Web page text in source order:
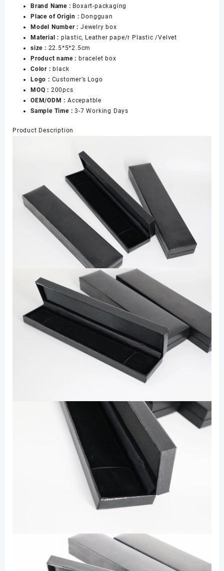
Watch
Box
Women
Jewellery
Gift
Jewelry
Packaging
Box
数
量
Brand Name : Boxart-packaging
Place of Origin : Dongguan
Model Number : Jewelry box
Material : plastic, Leather pape/r Plastic /Velvet
size : 22.5*5*2.5cm
Product name : bracelet box
Color : black
Logo : Customer’s Logo
MOQ : 200pcs
OEM/ODM : Accepatble
Sample Time :3-7 Working Days
Product Description